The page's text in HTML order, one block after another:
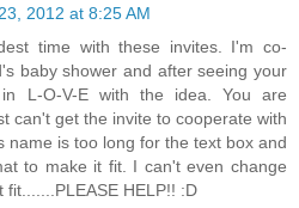
2012 at 8:25 AM
time with these invites. I'm co-
baby shower and after seeing your
L-O-V-E with the idea. You are
can't get the invite to cooperate with
name is too long for the text box and
to make it fit. I can't even change
HELP!! :D